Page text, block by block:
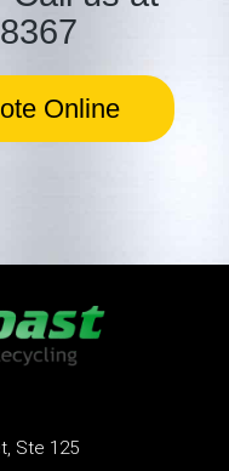
Online
Ste 125